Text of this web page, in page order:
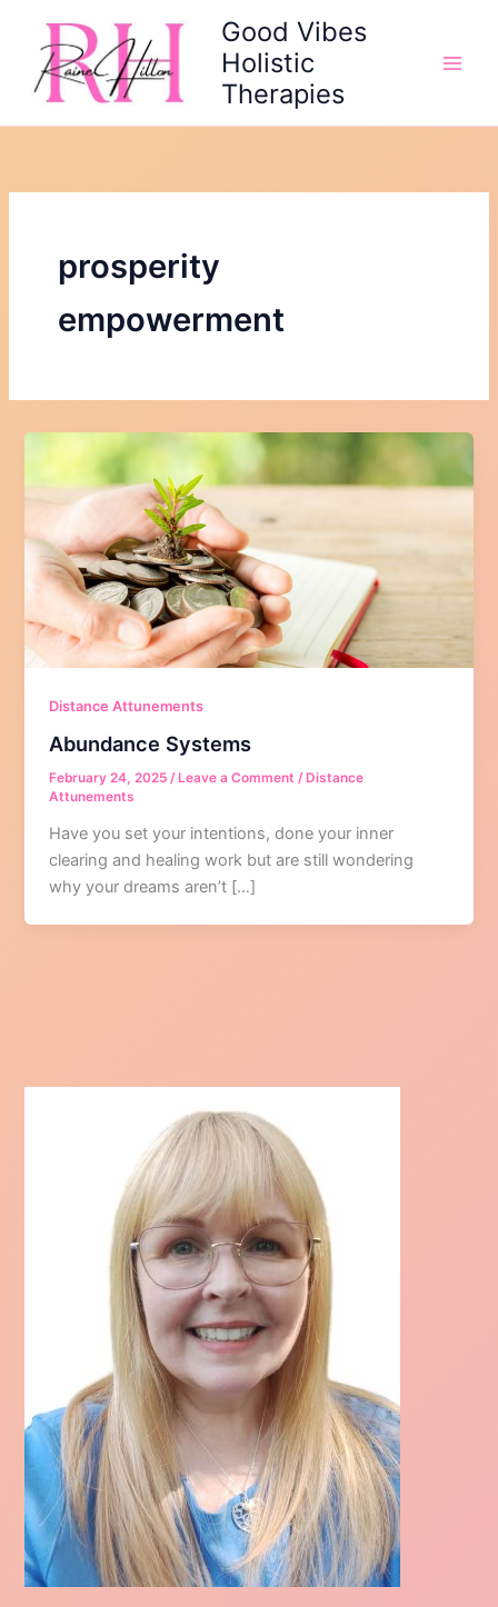
content
Good Vibes
Holistic
Therapies
prosperity
empowerment
Distance Attunements
Abundance Systems
February 24, 2025/ Leave a Comment / Distance
Attunements
Have you set your intentions, done your inner
clearing and healing work but are still wondering
why your dreams aren’t […]